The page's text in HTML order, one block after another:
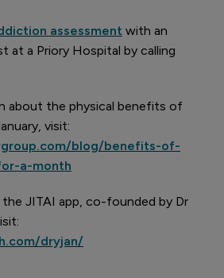
assessment with an
at a Priory Hospital by calling
about the physical benefits of
visit:
blog/benefits-of-
a-month
JITAI app, co-founded by Dr
dryjan/